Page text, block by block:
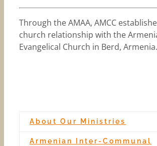
Through the AMAA, AMCC
church relationship with the
Evangelical Church in Berd, Armenia.
About Our Ministries
Armenian Inter-Communal